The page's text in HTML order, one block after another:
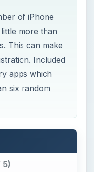
(5 out of 5)
of 5)
out of 5)